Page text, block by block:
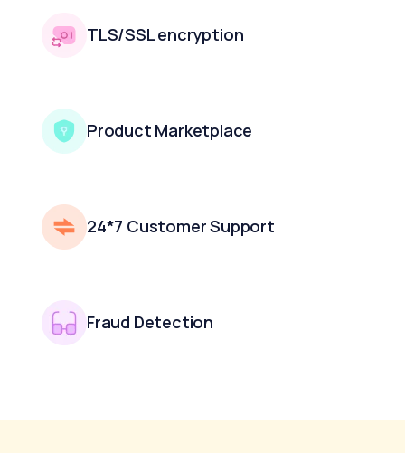
TLS/SSL encryption
Product Marketplace
24*7 Customer Support
Fraud Detection